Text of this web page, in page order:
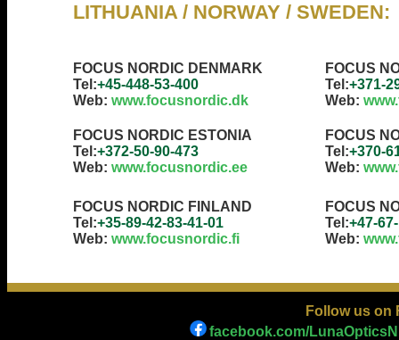
LITHUANIA / NORWAY / SWEDEN:
FOCUS NORDIC DENMARK
Tel:+45-448-53-400
Web: www.focusnordic.dk
FOCUS
Tel:+371-
Web:
FOCUS NORDIC ESTONIA
Tel:+372-50-90-473
Web: www.focusnordic.ee
FOCUS
Tel:+370-
Web:
FOCUS NORDIC FINLAND
Tel:+35-89-42-83-41-01
Web: www.focusnordic.fi
FOCUS
Tel:+47-
Web:
Follow us on
facebook.com/